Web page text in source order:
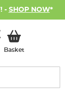
- SHOP NOW*
BasketMy Basket